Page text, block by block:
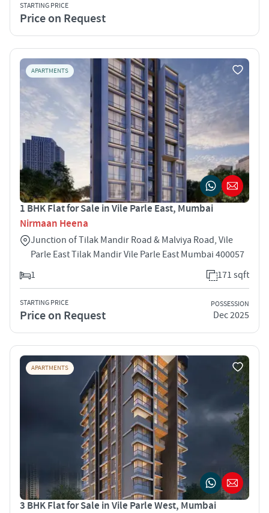
STARTING PRICE
Price on Request
APARTMENTS
1 BHK Flat for Sale in Vile Parle East, Mumbai
Nirmaan Heena
Junction of Tilak Mandir Road & Malviya Road, Vile
Parle East Tilak Mandir Vile Parle East Mumbai 400057
1
171 sqft
STARTING PRICE
Price on Request
POSSESSION
Dec 2025
APARTMENTS
3 BHK Flat for Sale in Vile Parle West, Mumbai